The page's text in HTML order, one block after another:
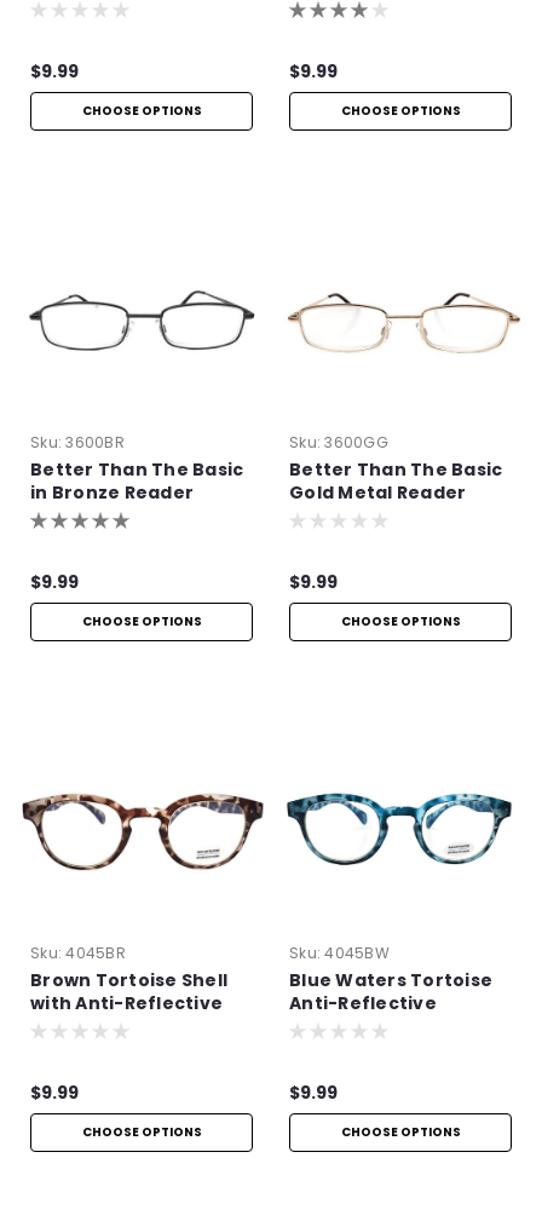
$9.99
CHOOSE OPTIONS
$9.99
CHOOSE OPTIONS
Sku: 3600BR
Better Than The Basic
in Bronze Reader
$9.99
CHOOSE OPTIONS
Sku: 3600GG
Better Than The Basic
Gold Metal Reader
$9.99
CHOOSE OPTIONS
Sku: 4045BR
Brown Tortoise Shell
with Anti-Reflective
Technology
$9.99
CHOOSE OPTIONS
Sku: 4045BW
Blue Waters Tortoise
Anti-Reflective
Readers
$9.99
CHOOSE OPTIONS